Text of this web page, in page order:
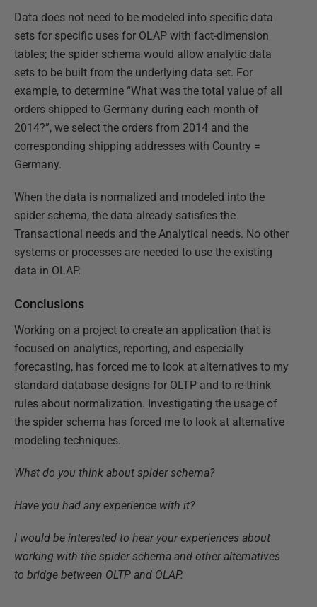
Data does not need to be modeled into specific data
sets for specific uses for OLAP with fact-dimension
tables; the spider schema would allow analytic data
sets to be built from the underlying data set. For
example, to determine “What was the total value of all
orders shipped to Germany during each month of
2014?”, we select the orders from 2014 and the
corresponding shipping addresses with Country =
Germany.
When the data is normalized and modeled into the
spider schema, the data already satisfies the
Transactional needs and the Analytical needs. No other
systems or processes are needed to use the existing
data in OLAP.
Conclusions
Working on a project to create an application that is
focused on analytics, reporting, and especially
forecasting, has forced me to look at alternatives to my
standard database designs for OLTP and to re-think
rules about normalization. Investigating the usage of
the spider schema has forced me to look at alternative
modeling techniques.
What do you think about spider schema?
Have you had any experience with it?
I would be interested to hear your experiences about
working with the spider schema and other alternatives
to bridge between OLTP and OLAP.